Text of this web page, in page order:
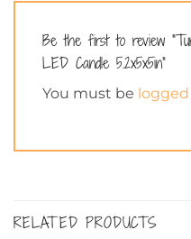
Be the first to review
LED Candle 5.2x5x5in”
You must be
RELATED PRODUCTS